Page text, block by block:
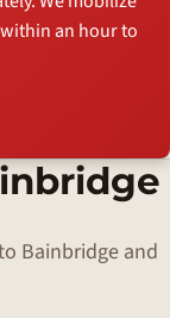
an hour to
Bainbridge and